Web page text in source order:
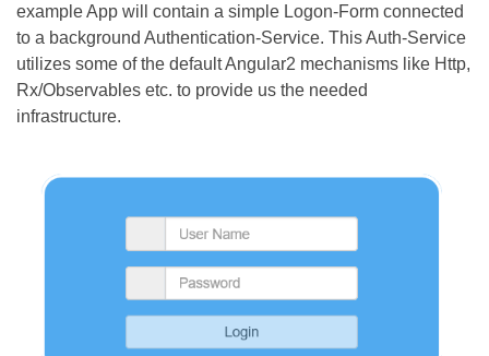
example App will contain a simple Logon-Form connected
to a background Authentication-Service. This Auth-Service
utilizes some of the default Angular2 mechanisms like Http,
Rx/Observables etc. to provide us the needed
infrastructure.